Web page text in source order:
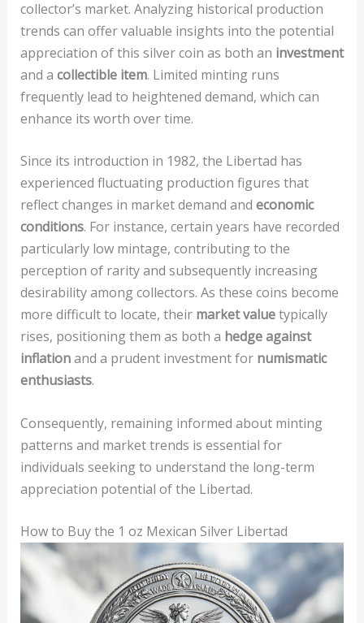
collector’s market. Analyzing historical production
trends can offer valuable insights into the potential
appreciation of this silver coin as both an investment
and a collectible item. Limited minting runs
frequently lead to heightened demand, which can
enhance its worth over time.
Since its introduction in 1982, the Libertad has
experienced fluctuating production figures that
reflect changes in market demand and economic
conditions. For instance, certain years have recorded
particularly low mintage, contributing to the
perception of rarity and subsequently increasing
desirability among collectors. As these coins become
more difficult to locate, their market valuetypically
rises, positioning them as both a hedge against
inflationand a prudent investment for numismatic
enthusiasts.
Consequently, remaining informed about minting
patterns and market trends is essential for
individuals seeking to understand the long-term
appreciation potential of the Libertad.
How to Buy the 1 oz Mexican Silver Libertad